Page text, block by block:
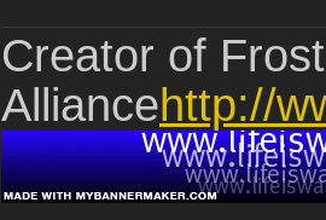
Creator of
Alliancehttp://